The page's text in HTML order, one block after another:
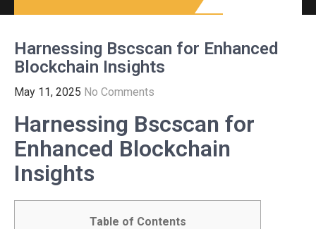
Harnessing Bscscan for Enhanced
Blockchain Insights
May 11, 2025 No Comments
Harnessing Bscscan for
Enhanced Blockchain
Insights
Table of Contents